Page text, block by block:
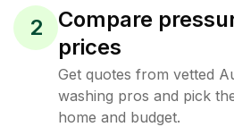
2
Compare
prices
Get quotes from vetted
washing pros and pick
home and budget.